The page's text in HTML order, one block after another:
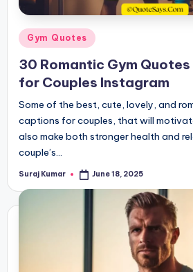
Posted
in
Gym Quotes
30 Romantic Gym
for Couples Instagram
Some of the best, cute, lovely, and
captions for couples, that will
also make both stronger health and
couple’s…
Posted
Suraj Kumar June 18, 2025